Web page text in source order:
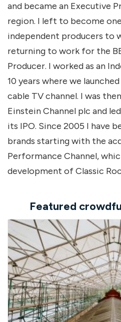
and became an Executive
region. I left to become
independent producers to
returning to work for the
Producer. I worked as an
10 years where we
cable TV channel. I was
Einstein Channel plc and
its IPO. Since 2005 I have
brands starting with the
Performance Channel,
development of Classic
Featured